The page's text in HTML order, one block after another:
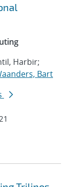
Harbir;
Bart